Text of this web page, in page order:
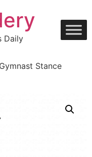
Daily
Stance